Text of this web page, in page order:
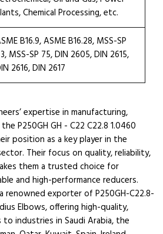
Chemical Processing, etc.
B16.9, ASME B16.28, MSS-SP
MSS-SP 75, DIN 2605, DIN 2615,
2616, DIN 2617
expertise in manufacturing,
P250GH GH - C22 C22.8 1.0460
position as a key player in the
Their focus on quality, reliability,
them a trusted choice for
and high-performance reducers.
renowned exporter of P250GH-C22.8-
Elbows, offering high-quality,
industries in Saudi Arabia, the